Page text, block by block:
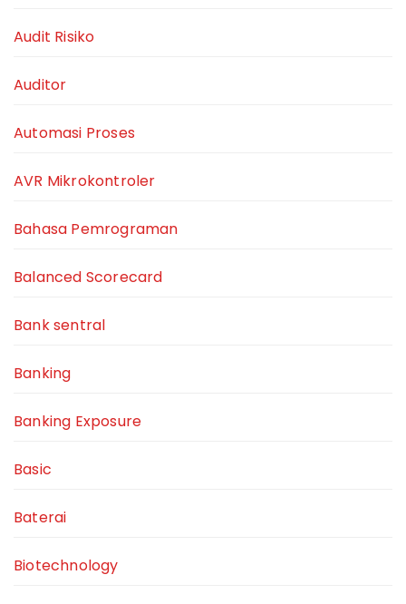
Audit Risiko
Auditor
Automasi Proses
AVR Mikrokontroler
Bahasa Pemrograman
Balanced Scorecard
Bank sentral
Banking
Banking Exposure
Basic
Baterai
Biotechnology